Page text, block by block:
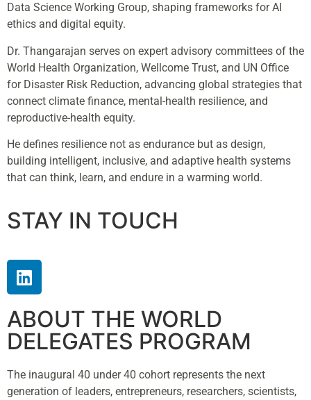
Data Science Working Group, shaping frameworks for AI
ethics and digital equity.
Dr. Thangarajan serves on expert advisory committees of the
World Health Organization, Wellcome Trust, and UN Office
for Disaster Risk Reduction, advancing global strategies that
connect climate finance, mental-health resilience, and
reproductive-health equity.
He defines resilience not as endurance but as design,
building intelligent, inclusive, and adaptive health systems
that can think, learn, and endure in a warming world.
STAY IN TOUCH
ABOUT THE WORLD
DELEGATES PROGRAM
The inaugural 40 under 40 cohort represents the next
generation of leaders, entrepreneurs, researchers, scientists,